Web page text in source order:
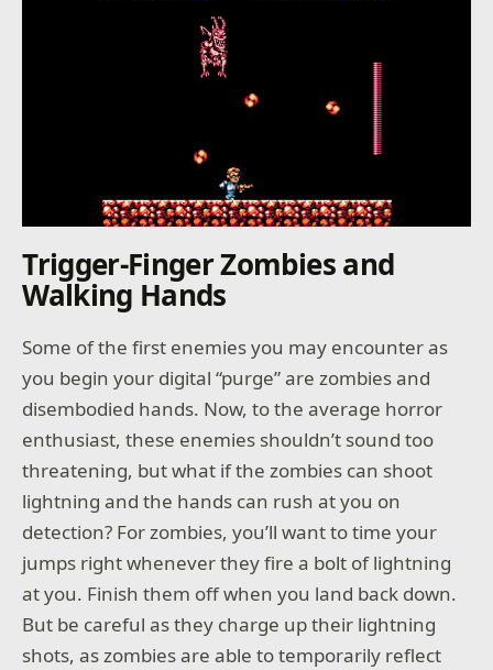
Trigger-Finger Zombies and
Walking Hands
Some of the first enemies you may encounter as
you begin your digital “purge” are zombies and
disembodied hands. Now, to the average horror
enthusiast, these enemies shouldn’t sound too
threatening, but what if the zombies can shoot
lightning and the hands can rush at you on
detection? For zombies, you’ll want to time your
jumps right whenever they fire a bolt of lightning
at you. Finish them off when you land back down.
But be careful as they charge up their lightning
shots, as zombies are able to temporarily reflect